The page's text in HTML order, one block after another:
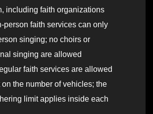
including faith organizations
faith services can only
singing; no choirs or
singing are allowed
faith services are allowed
the number of vehicles; the
limit applies inside each